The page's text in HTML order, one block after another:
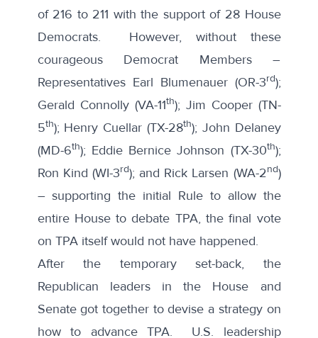
of 216 to 211 with the support of 28 House
Democrats. However, without these
courageous Democrat Members –
Representatives Earl Blumenauer (OR-3rd);
Gerald Connolly (VA-11th); Jim Cooper (TN-
5th); Henry Cuellar (TX-28th); John Delaney
(MD-6th); Eddie Bernice Johnson (TX-30th);
Ron Kind (WI-3rd); and Rick Larsen (WA-2nd)
– supporting the initial Rule to allow the
entire House to debate TPA, the final vote
on TPA itself would not have happened.
After the temporary set-back, the
Republican leaders in the House and
Senate got together to devise a strategy on
how to advance TPA. U.S. leadership